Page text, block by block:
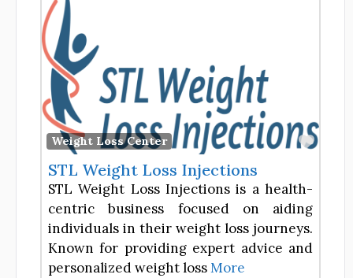
Weight Loss Center
STL Weight Loss Injections
STL Weight Loss Injections is a health-
centric business focused on aiding
individuals in their weight loss journeys.
Known for providing expert advice and
personalized weight lossMore